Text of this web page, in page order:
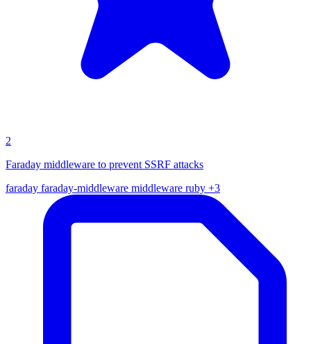
2
Faraday middleware to prevent SSRF attacks
faraday faraday-middleware middleware ruby +3